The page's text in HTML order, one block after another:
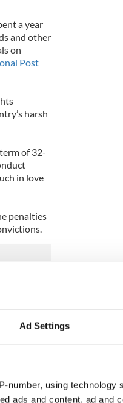
Ad Settings
number, using technology
ads and content, ad and
a year
and other
on
Post
harsh
of 32-
in love
penalties